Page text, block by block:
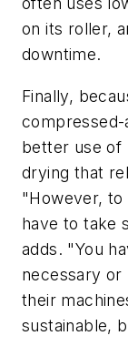
on its roller,
downtime.
Finally,
better use of
drying that
"However,
have to take
adds. "You
necessary
their
sustainable,